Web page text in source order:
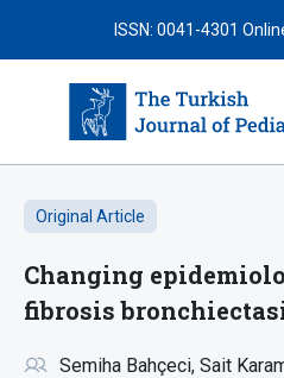
ISSN: 0041-4301
Original Article
Changing
fibrosis
Semiha Bahçeci Sait